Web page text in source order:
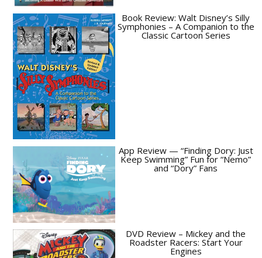
Book Review: Walt Disney’s Silly
Symphonies – A Companion to the
Classic Cartoon Series
App Review — “Finding Dory: Just
Keep Swimming” Fun for “Nemo”
and “Dory” Fans
DVD Review – Mickey and the
Roadster Racers: Start Your
Engines